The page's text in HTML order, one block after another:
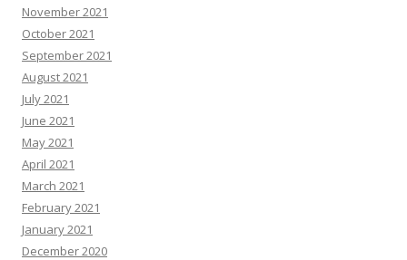
November 2021
October 2021
September 2021
August 2021
July 2021
June 2021
May 2021
April 2021
March 2021
February 2021
January 2021
December 2020